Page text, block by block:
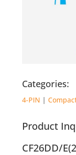
Categories:
4-PIN |
Product
CF26DD/